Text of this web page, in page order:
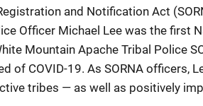
and Notification Act
Officer Michael Lee was the first
Mountain Apache Tribal Police
of COVID-19. As SORNA officers,
tribes — as well as positively